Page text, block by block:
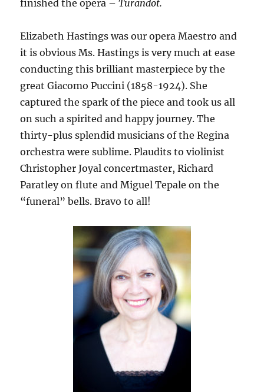
finished the opera –Turandot.
Elizabeth Hastings was our opera Maestro and
it is obvious Ms. Hastings is very much at ease
conducting this brilliant masterpiece by the
great Giacomo Puccini (1858-1924). She
captured the spark of the piece and took us all
on such a spirited and happy journey. The
thirty-plus splendid musicians of the Regina
orchestra were sublime. Plaudits to violinist
Christopher Joyal concertmaster, Richard
Paratley on flute and Miguel Tepale on the
“funeral” bells. Bravo to all!